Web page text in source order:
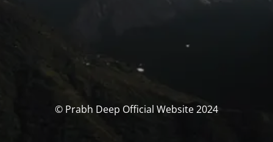
© Prabh Deep Official Website 2024